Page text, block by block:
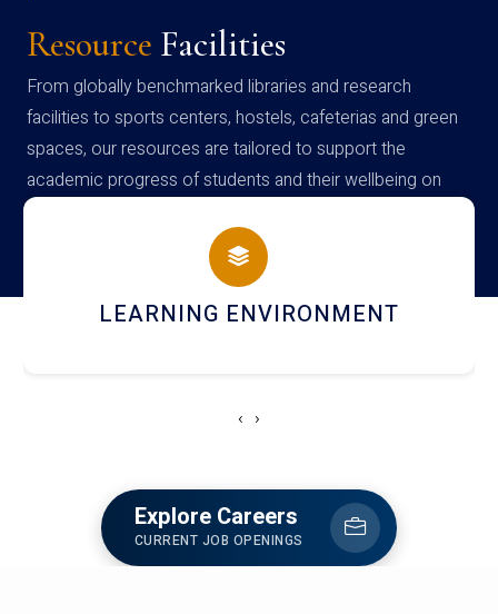
Resource Facilities
From globally benchmarked libraries and research
facilities to sports centers, hostels, cafeterias and green
spaces, our resources are tailored to support the
academic progress of students and their wellbeing on
campus
HOSTEL AND DINING
‹ ›
Explore Careers
CURRENT JOB OPENINGS